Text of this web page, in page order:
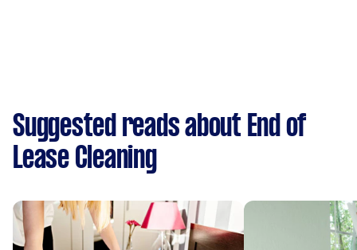
Suggested reads about End of
Lease Cleaning